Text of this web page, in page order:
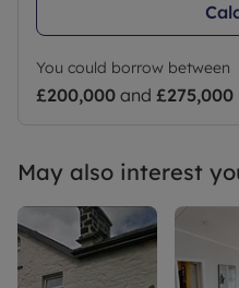
You could borrow between
£200,000 and £275,000
May also interest